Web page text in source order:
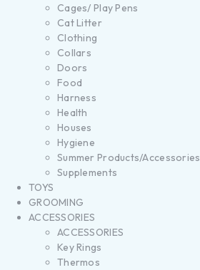
Cages/ Play Pens
Cat Litter
Clothing
Collars
Doors
Food
Harness
Health
Houses
Hygiene
Summer Products/Accessories
Supplements
TOYS
GROOMING
ACCESSORIES
ACCESSORIES
Key Rings
Thermos